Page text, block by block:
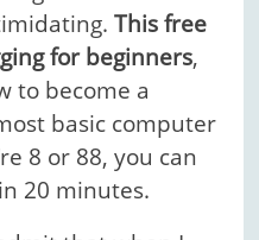
This free
for beginners,
to become a
basic computer
8 or 88, you can
20 minutes.